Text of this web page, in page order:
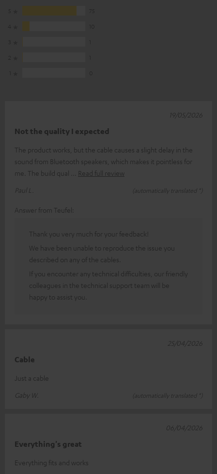
Not the quality I expected
The product works, but the cable causes a slight delay in the
sound from Bluetooth speakers, which makes it pointless for
me. The build qual
Read full review
Paul L.
(automatically translated *)
19/05/2026
Answer from Teufel:
Thank you very much for your feedback!
We have been unable to reproduce the issue you
described on any of the cables.
If you encounter any technical difficulties, our friendly
colleagues in the technical support team will be
happy to assist you.
Cable
Just a cable
Gaby W.
(automatically translated *)
25/04/2026
Everything's great
Everything fits and works
06/04/2026